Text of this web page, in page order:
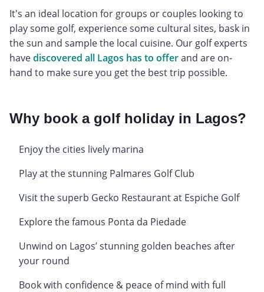
It's an ideal location for groups or couples looking to
play some golf, experience some cultural sites, bask in
the sun and sample the local cuisine. Our golf experts
havediscovered all Lagos has to offerand are on-
hand to make sure you get the best trip possible.
Why book a golf holiday in Lagos?
Enjoy the cities lively marina
Play at the stunning Palmares Golf Club
Visit the superb Gecko Restaurant at Espiche Golf
Explore the famous Ponta da Piedade
Unwind on Lagos’ stunning golden beaches after
your round
Book with confidence & peace of mind with full